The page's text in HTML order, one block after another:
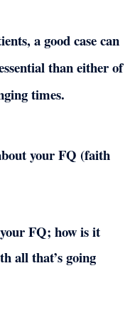
a good case can
than either of
times.
your FQ (faith
FQ; how is it
all that’s going